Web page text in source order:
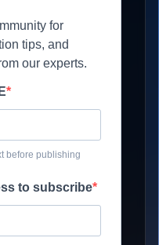
for
tips, and
our experts.
before publishing
to subscribe